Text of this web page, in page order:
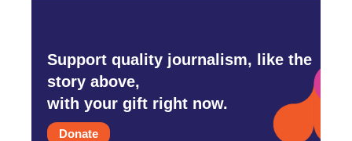
Support quality journalism, like the
story above,
with your gift right now.
Donate